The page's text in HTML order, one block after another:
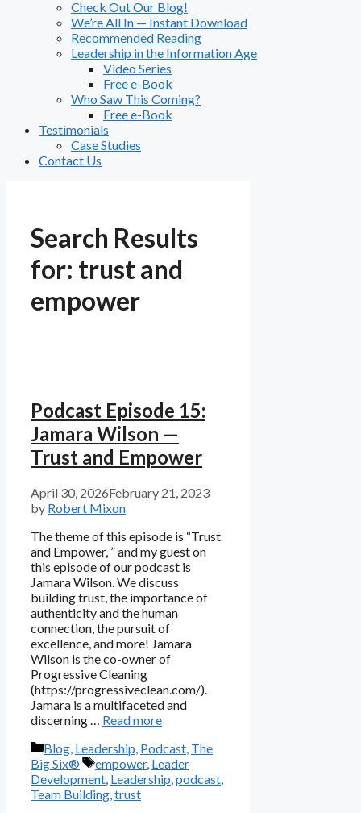
Check Out Our Blog!
We’re All In — Instant Download
Recommended Reading
Leadership in the Information Age
Video Series
Free e-Book
Who Saw This Coming?
Free e-Book
Testimonials
Case Studies
Contact Us
Search Results
for: trust and
empower
Podcast Episode 15:
Jamara Wilson —
Trust and Empower
April 30, 2026February 21, 2023
by Robert Mixon
The theme of this episode is “Trust
and Empower, ” and my guest on
this episode of our podcast is
Jamara Wilson. We discuss
building trust, the importance of
authenticity and the human
connection, the pursuit of
excellence, and more! Jamara
Wilson is the co-owner of
Progressive Cleaning
(https://progressiveclean.com/).
Jamara is a multifaceted and
discerning … Read more
Categories
Blog Leadership Podcast The
Big Six®
Tags
empower, Leader
Development Leadership podcast
Team Building trust